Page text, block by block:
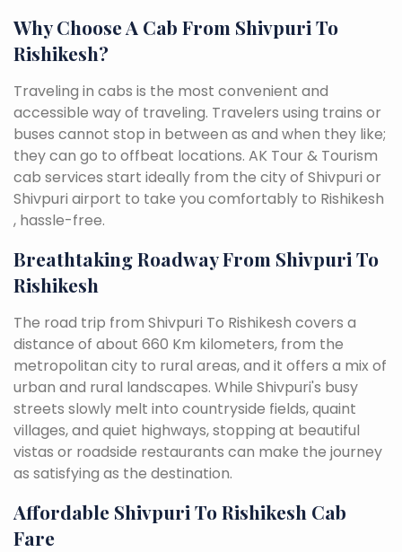
Why Choose A Cab From Shivpuri To
Rishikesh?
Traveling in cabs is the most convenient and
accessible way of traveling. Travelers using trains or
buses cannot stop in between as and when they like;
they can go to offbeat locations. AK Tour & Tourism
cab services start ideally from the city of Shivpuri or
Shivpuri airport to take you comfortably to Rishikesh
, hassle-free.
Breathtaking Roadway From Shivpuri To
Rishikesh
The road trip from Shivpuri To Rishikesh covers a
distance of about 660 Km kilometers, from the
metropolitan city to rural areas, and it offers a mix of
urban and rural landscapes. While Shivpuri's busy
streets slowly melt into countryside fields, quaint
villages, and quiet highways, stopping at beautiful
vistas or roadside restaurants can make the journey
as satisfying as the destination.
Affordable Shivpuri To Rishikesh Cab
Fare